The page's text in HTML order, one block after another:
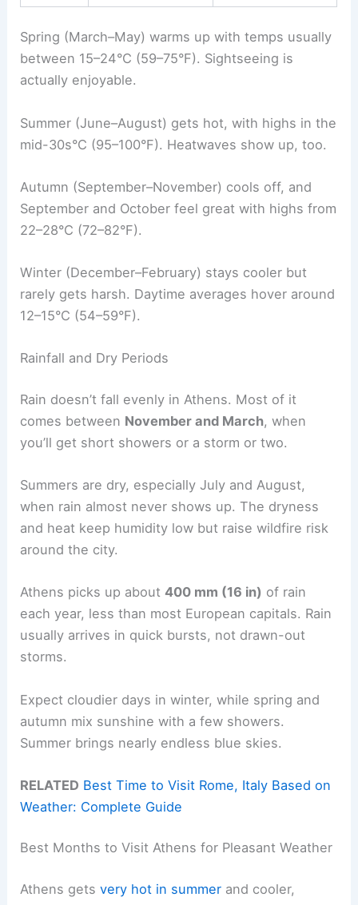
Spring (March–May) warms up with temps usually
between 15–24°C (59–75°F). Sightseeing is
actually enjoyable.
Summer (June–August) gets hot, with highs in the
mid-30s°C (95–100°F). Heatwaves show up, too.
Autumn (September–November) cools off, and
September and October feel great with highs from
22–28°C (72–82°F).
Winter (December–February) stays cooler but
rarely gets harsh. Daytime averages hover around
12–15°C (54–59°F).
Rainfall and Dry Periods
Rain doesn’t fall evenly in Athens. Most of it
comes between November and March, when
you’ll get short showers or a storm or two.
Summers are dry, especially July and August,
when rain almost never shows up. The dryness
and heat keep humidity low but raise wildfire risk
around the city.
Athens picks up about400 mm (16 in) of rain
each year, less than most European capitals. Rain
usually arrives in quick bursts, not drawn-out
storms.
Expect cloudier days in winter, while spring and
autumn mix sunshine with a few showers.
Summer brings nearly endless blue skies.
RELATED Best Time to Visit Rome, Italy Based on
Weather: Complete Guide
Best Months to Visit Athens for Pleasant Weather
Athens getsvery hot in summer and cooler,